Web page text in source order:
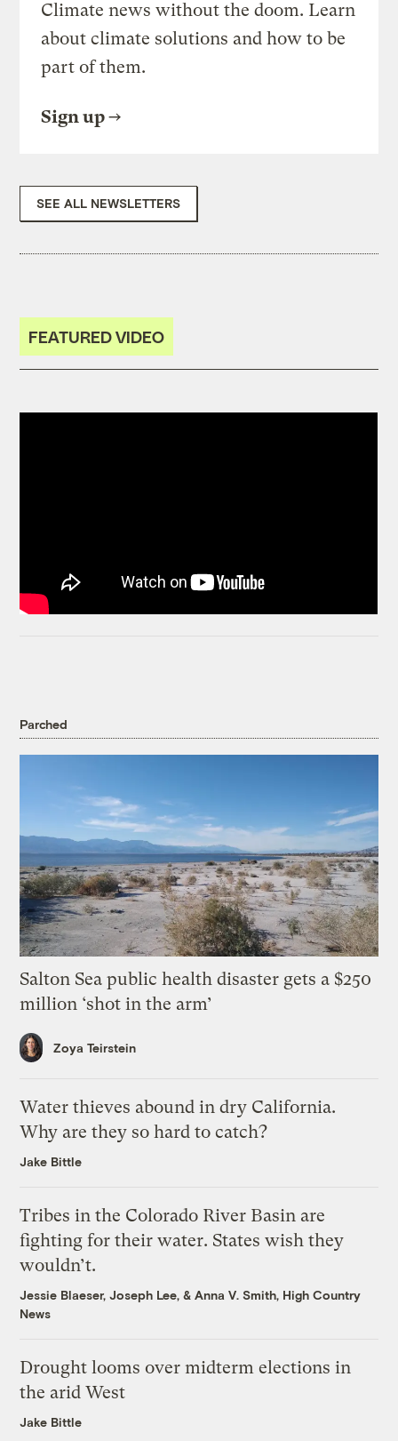
Climate news without the doom. Learn
about climate solutions and how to be
part of them.
Sign up
SEE ALL NEWSLETTERS
FEATURED VIDEO
Parched
Salton Sea public health disaster gets a $250
million ‘shot in the arm’
Zoya Teirstein
Water thieves abound in dry California.
Why are they so hard to catch?
Jake Bittle
Tribes in the Colorado River Basin are
fighting for their water. States wish they
wouldn’t.
Jessie Blaeser,Joseph Lee, &Anna V. Smith, High Country
News
Drought looms over midterm elections in
the arid West
Jake Bittle